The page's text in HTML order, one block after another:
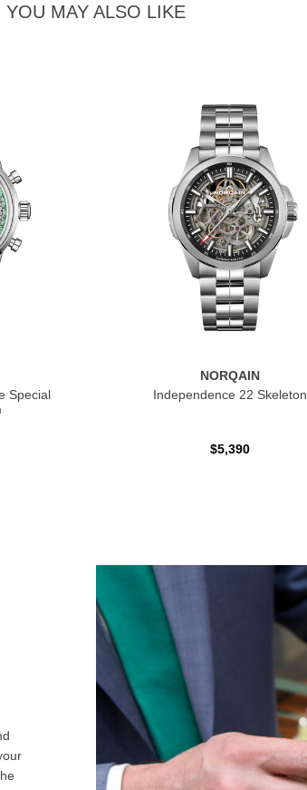
YOU MAY ALSO LIKE
Special
NORQAIN
Independence 22 Skeleton
$5,390